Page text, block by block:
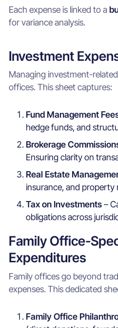
Each expense is linked to a
for variance analysis.
Investment
Managing investment-
offices. This sheet captures:
Fund Management
hedge funds, and
Brokerage
Ensuring clarity on
Real Estate
insurance, and property
Tax on Investments–
obligations across
Family Office-
Expenditures
Family offices go beyond
expenses. This dedicated
Family Office